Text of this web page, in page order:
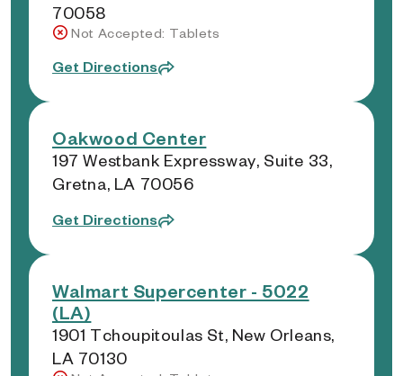
70058
Not Accepted: Tablets
Get Directions
Oakwood Center
197 Westbank Expressway, Suite 33,
Gretna, LA 70056
Get Directions
Walmart Supercenter - 5022
(LA)
1901 Tchoupitoulas St, New Orleans,
LA 70130